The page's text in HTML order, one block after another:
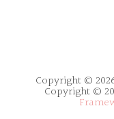
Copyright ©
Copyright ©